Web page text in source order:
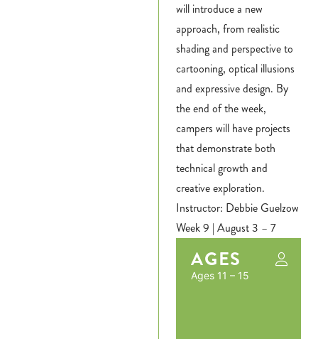
will introduce a new
approach, from realistic
shading and perspective to
cartooning, optical illusions
and expressive design. By
the end of the week,
campers will have projects
that demonstrate both
technical growth and
creative exploration.
Instructor: Debbie Guelzow
Week 9 | August 3 – 7
AGES
Ages 11 – 15